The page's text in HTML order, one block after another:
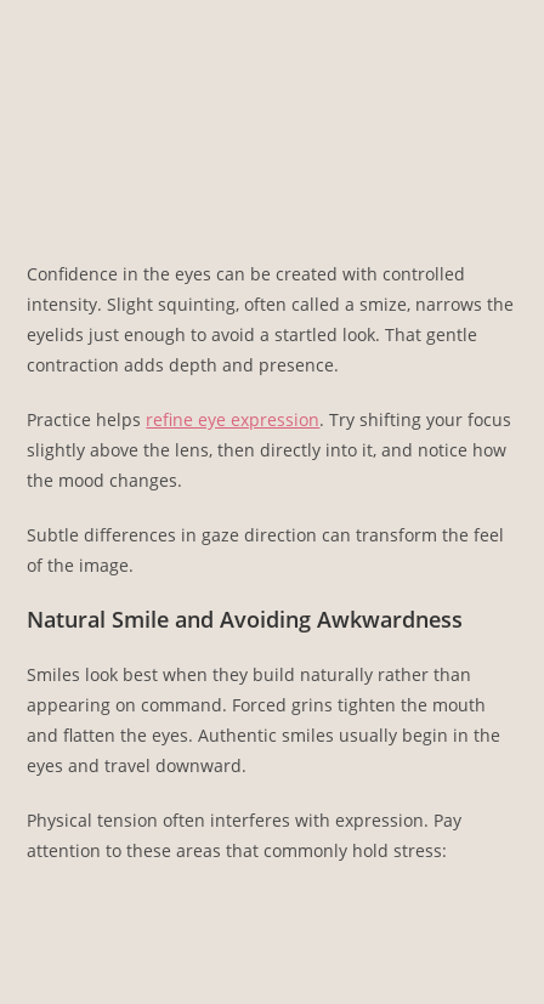
Confidence in the eyes can be created with controlled
intensity. Slight squinting, often called a smize, narrows the
eyelids just enough to avoid a startled look. That gentle
contraction adds depth and presence.
Practice helps refine eye expression. Try shifting your focus
slightly above the lens, then directly into it, and notice how
the mood changes.
Subtle differences in gaze direction can transform the feel
of the image.
Natural Smile and Avoiding Awkwardness
Smiles look best when they build naturally rather than
appearing on command. Forced grins tighten the mouth
and flatten the eyes. Authentic smiles usually begin in the
eyes and travel downward.
Physical tension often interferes with expression. Pay
attention to these areas that commonly hold stress: